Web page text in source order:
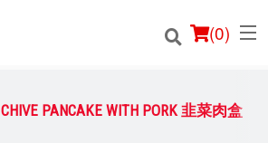
(0)
CHIVE PANCAKE WITH PORK 韭菜肉盒